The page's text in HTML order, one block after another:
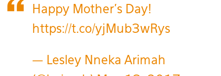
Happy Mother's Day!
https://t.co/yjMub3wRys
— Lesley Nneka Arimah